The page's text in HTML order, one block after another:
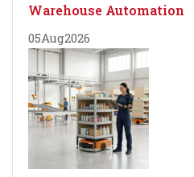
Warehouse Automation
05Aug2026